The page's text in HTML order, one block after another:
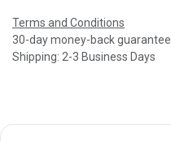
Terms and Conditions
30-day money-back guarantee
Shipping: 2-3 Business Days